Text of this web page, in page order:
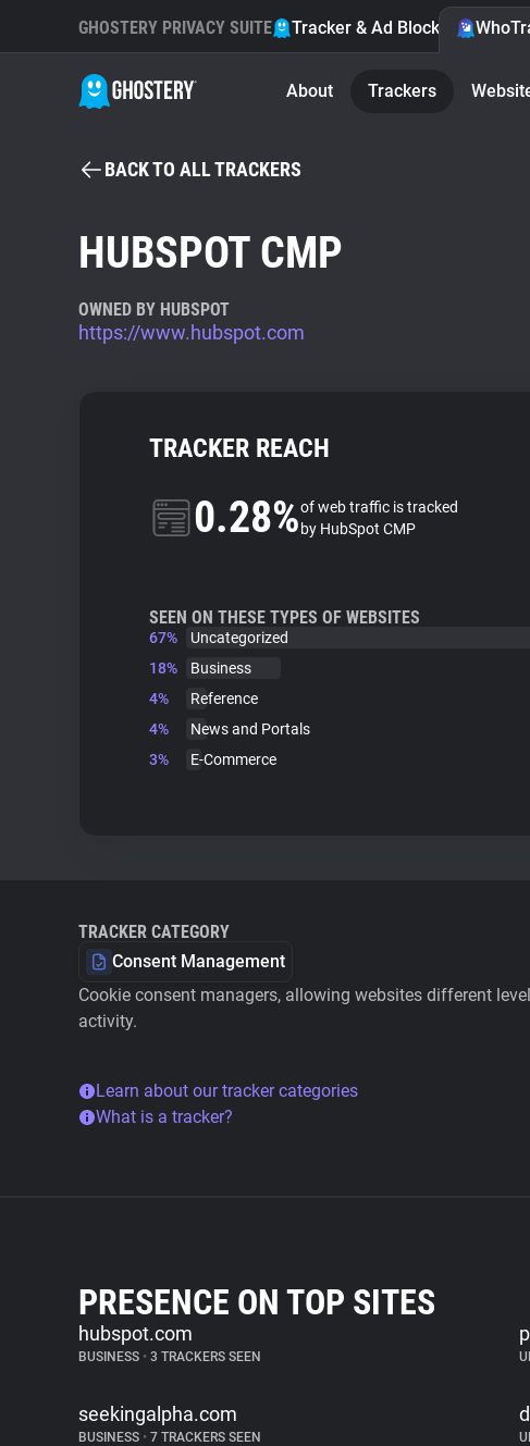
GHOSTERY PRIVACY SUITE Tracker & Ad Blocker
About Trackers
BACK TO ALL TRACKERS
HUBSPOT CMP
OWNED BY HUBSPOT
https://www.hubspot.com
TRACKER REACH
0.28%of web traffic is tracked
by HubSpot CMP
SEEN ON THESE TYPES OF WEBSITES
67%
Uncategorized
18%
Business
4%
Reference
4%
News and Portals
3%
E-Commerce
TRACKER CATEGORY
Consent Management
Cookie consent managers, allowing websites different
activity.
Learn about our tracker categories
What is a tracker?
PRESENCE ON TOP SITES
hubspot.com
BUSINESS • 3 TRACKERS SEEN
seekingalpha.com
BUSINESS • 7 TRACKERS SEEN